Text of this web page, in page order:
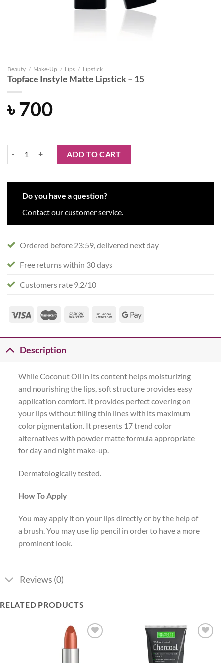
Beauty / Make-Up / Lips / Lipstick
Topface Instyle Matte Lipstick – 15
৳700
ADD TO CART
Do you have a question?
Contact our customer service.
Ordered before 23:59, delivered next day
Free returns within 30 days
Customers rate 9.2/10
Description
While Coconut Oil in its content helps moisturizing
and nourishing the lips, soft structure provides easy
application comfort. It provides perfect covering on
your lips without filling thin lines with its maximum
color pigmentation. It presents 17 trend color
alternatives with powder matte formula appropriate
for day and night make-up.
Dermatologically tested.
How To Apply
You may apply it on your lips directly or by the help of
a brush. You may use lip pencil in order to have a more
prominent look.
Reviews (0)
RELATED PRODUCTS